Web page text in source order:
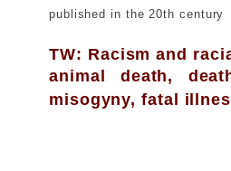
published in the 20th century
TW: Racism and
animal death,
misogyny, fatal